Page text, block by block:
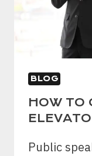
BLOG
HOW TO
Public